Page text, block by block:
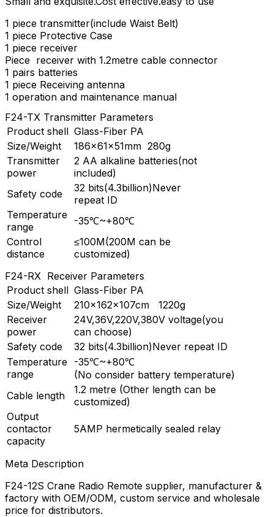
1 piece transmitter(include Waist Belt)
1 piece Protective Case
1 piece receiver
Piece receiver with 1.2metre cable connector
1 pairs batteries
1 piece Receiving antenna
1 operation and maintenance manual
F24-TX Transmitter Parameters
Product shell Glass-Fiber PA
Size/Weight
186×61×51mm 280g
Transmitter
power
2 AA alkaline batteries(not
included)
Safety code
32 bits(4.3billion)Never
repeat ID
Temperature
range
-35℃~+80℃
Control
distance
≤100M(200M can be
customized)
F24-RX Receiver Parameters
Product shell Glass-Fiber PA
Size/Weight
210×162×107cm 1220g
Receiver
power
24V,36V,220V,380V voltage(you
can choose)
Safety code
32 bits(4.3billion)Never repeat ID
Temperature
range
-35℃~+80℃
(No consider battery temperature)
Cable length
1.2 metre (Other length can be
customized)
Output
contactor
capacity
5AMP hermetically sealed relay
Meta Description
F24-12S Crane Radio Remote supplier, manufacturer &
factory with OEM/ODM, custom service and wholesale
price for distributors.